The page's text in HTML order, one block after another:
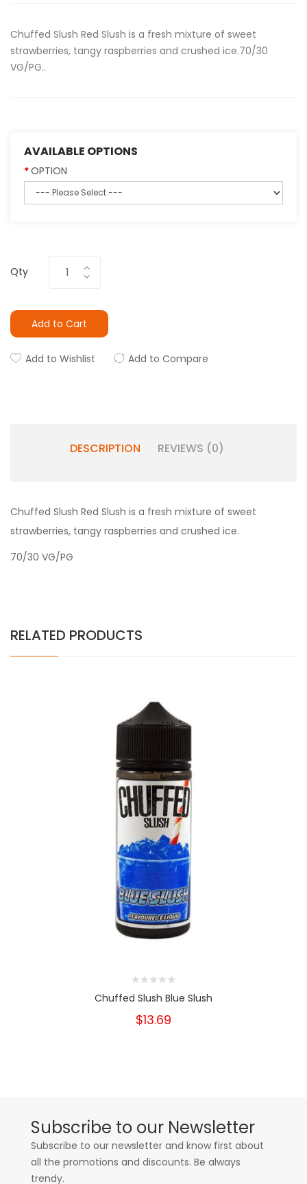
Chuffed Slush Red Slush is a fresh mixture of sweet
strawberries, tangy raspberries and crushed ice.70/30
VG/PG..
AVAILABLE OPTIONS
OPTION
Qty
Add to Cart
Add to Wishlist Add to Compare
DESCRIPTION REVIEWS (0)
Chuffed Slush Red Slush is a fresh mixture of sweet
strawberries, tangy raspberries and crushed ice.
70/30 VG/PG
RELATED PRODUCTS
Chuffed Slush Blue Slush
$13.69
Subscribe to our Newsletter
Subscribe to our newsletter and know first about
all the promotions and discounts. Be always
trendy.